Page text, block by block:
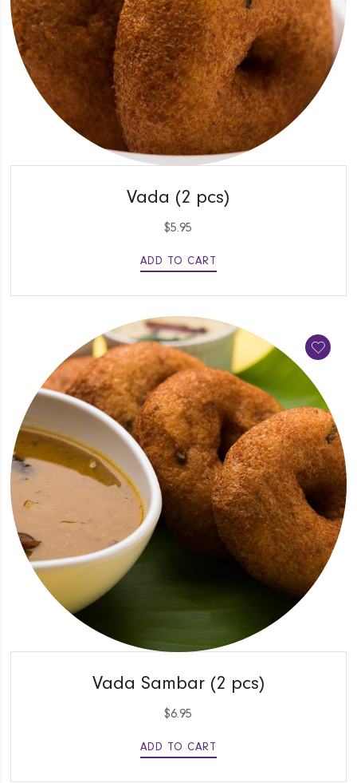
Vada (2 pcs)
$5.95
ADD TO CART
Vada Sambar (2 pcs)
$6.95
ADD TO CART